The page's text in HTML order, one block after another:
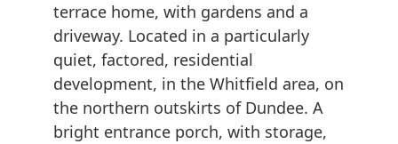
terrace home, with gardens and a
driveway. Located in a particularly
quiet, factored, residential
development, in the Whitfield area, on
the northern outskirts of Dundee. A
bright entrance porch, with storage,